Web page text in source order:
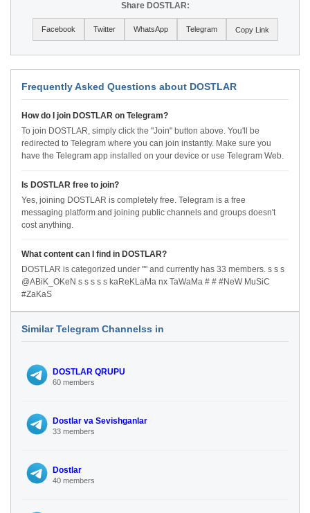
Share DOSTLAR:
Facebook Twitter WhatsApp Telegram Copy Link
Frequently Asked Questions about DOSTLAR
How do I join DOSTLAR on Telegram?
To join DOSTLAR, simply click the "Join" button above. You'll be
redirected to Telegram where you can join instantly. Make sure you
have the Telegram app installed on your device or use Telegram Web.
Is DOSTLAR free to join?
Yes, joining DOSTLAR is completely free. Telegram is a free
messaging platform and joining public channels and groups doesn't
cost anything.
What content can I find in DOSTLAR?
DOSTLAR is categorized under "" and currently has 33 members. s s s
@ABiK_OKeN s s s s s kaReKLaMa nx TaWaMa # # #NeW MuSiC
#ZaKaS
Similar Telegram Channelss in
DOSTLAR QRUPU
60 members
Dostlar va Sevishganlar
33 members
Dostlar
40 members